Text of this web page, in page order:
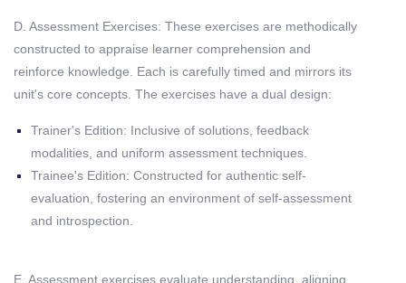
D. Assessment Exercises: These exercises are methodically
constructed to appraise learner comprehension and
reinforce knowledge. Each is carefully timed and mirrors its
unit's core concepts. The exercises have a dual design:
Trainer's Edition: Inclusive of solutions, feedback
modalities, and uniform assessment techniques.
Trainee's Edition: Constructed for authentic self-
evaluation, fostering an environment of self-assessment
and introspection.
E. Assessment exercises evaluate understanding, aligning